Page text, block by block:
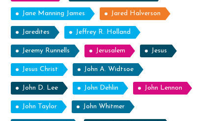
Jane Manning James Jared Halverson
Jaredites Jeffrey R. Holland
Jeremy Runnells Jerusalem Jesus
Jesus Christ John A. Widtsoe
John D. Lee John Dehlin John Lennon
John Taylor John Whitmer